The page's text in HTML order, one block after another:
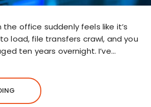
office suddenly feels like it’s
load, file transfers crawl, and you
ten years overnight. I’ve…